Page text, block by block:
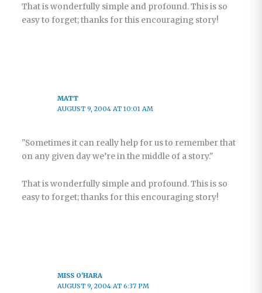
That is wonderfully simple and profound. This is so
easy to forget; thanks for this encouraging story!
MATT
AUGUST 9, 2004 AT 10:01 AM
"Sometimes it can really help for us to remember that
on any given day we’re in the middle of a story."
That is wonderfully simple and profound. This is so
easy to forget; thanks for this encouraging story!
MISS O'HARA
AUGUST 9, 2004 AT 6:37 PM